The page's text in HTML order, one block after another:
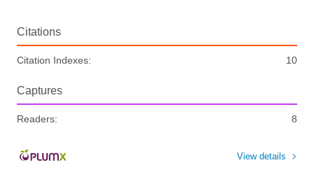
Citations
Citation Indexes: 10
Captures
Readers: 8
View details